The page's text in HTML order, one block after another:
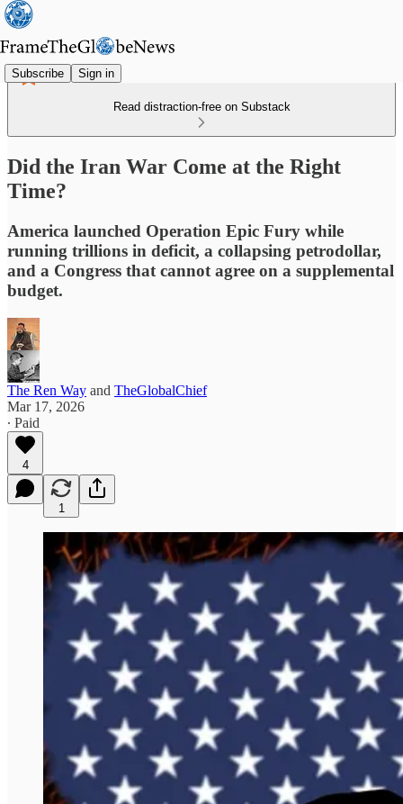
Subscribe Sign in
Read distraction-free on Substack
Did the Iran War Come at the Right
Time?
America launched Operation Epic Fury while
running trillions in deficit, a collapsing petrodollar,
and a Congress that cannot agree on a supplemental
budget.
The Ren Way and TheGlobalChief
Mar 17, 2026
∙ Paid
4
1